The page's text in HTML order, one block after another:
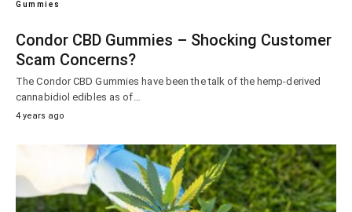
Gummies
Condor CBD Gummies – Shocking Customer
Scam Concerns?
The Condor CBD Gummies have been the talk of the hemp-derived
cannabidiol edibles as of…
4 years ago